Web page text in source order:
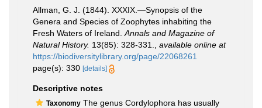
Allman, G. J. (1844). XXXIX.—Synopsis of the
Genera and Species of Zoophytes inhabiting the
Fresh Waters of Ireland. Annals and Magazine of
Natural History. 13(85): 328-331.
available online at
https://biodiversitylibrary.org/page/22068261
page(s): 330 [details]
Descriptive notes
Taxonomy The genus Cordylophora has usually